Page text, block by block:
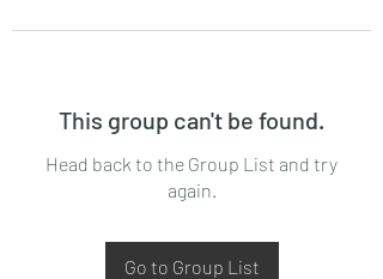
This group can't be found.
Head back to the Group List and try
again.
Go to Group List